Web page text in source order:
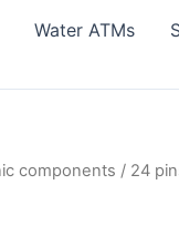
Water ATMs
components / 24